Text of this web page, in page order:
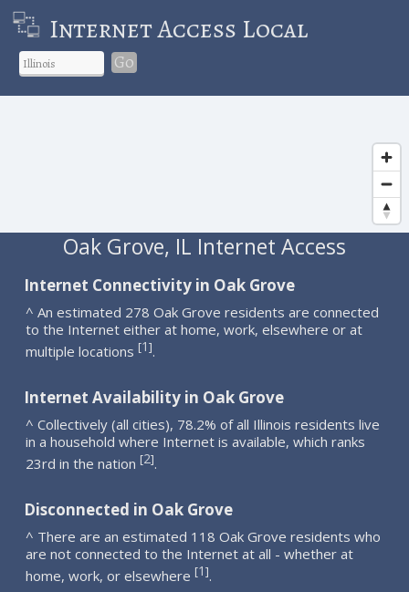
Internet Access Local
Go
Oak Grove, IL Internet Access
Internet Connectivity in Oak Grove
^ An estimated 278 Oak Grove residents are connected
to the Internet either at home, work, elsewhere or at
multiple locations [1].
Internet Availability in Oak Grove
^ Collectively (all cities), 78.2% of all Illinois residents live
in a household where Internet is available, which ranks
23rd in the nation [2].
Disconnected in Oak Grove
^ There are an estimated 118 Oak Grove residents who
are not connected to the Internet at all - whether at
home, work, or elsewhere [1].